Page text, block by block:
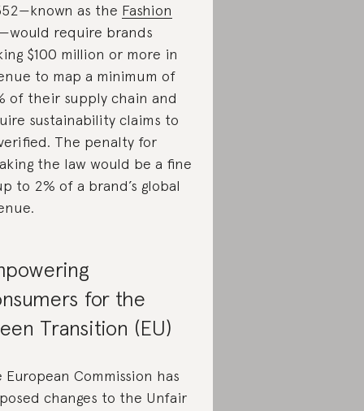
as the Fashion
require brands
$100 million or more in
to map a minimum of
of their supply chain and
sustainability claims to
The penalty for
the law would be a fine
to 2% of a brand’s global
for the
Transition (EU)
European Commission has
changes to the Unfair